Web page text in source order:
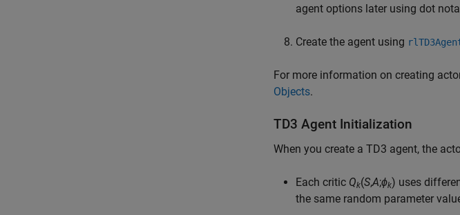
agent options later using dot
Create the agent using
For more information on creating
Objects.
TD3 Agent Initialization
When you create a TD3 agent, the
Each critic Qk(S,A;ϕk) uses
the same random parameter